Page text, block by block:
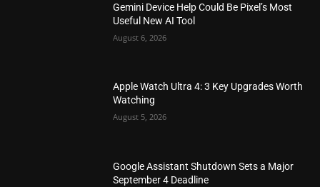
Gemini Device Help Could Be Pixel’s Most
Useful New AI Tool
August 6, 2026
Apple Watch Ultra 4: 3 Key Upgrades Worth
Watching
August 5, 2026
Google Assistant Shutdown Sets a Major
September 4 Deadline